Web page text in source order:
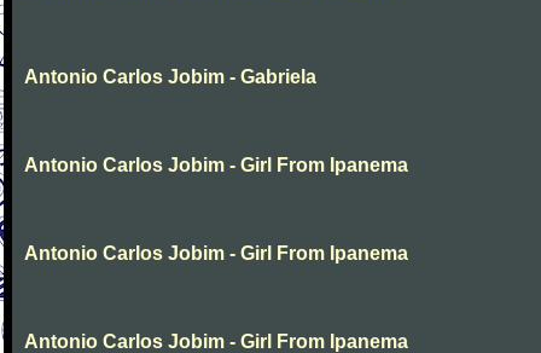
Antonio Carlos Jobim - Gabriela
Antonio Carlos Jobim - Girl From Ipanema
Antonio Carlos Jobim - Girl From Ipanema
Antonio Carlos Jobim - Girl From Ipanema